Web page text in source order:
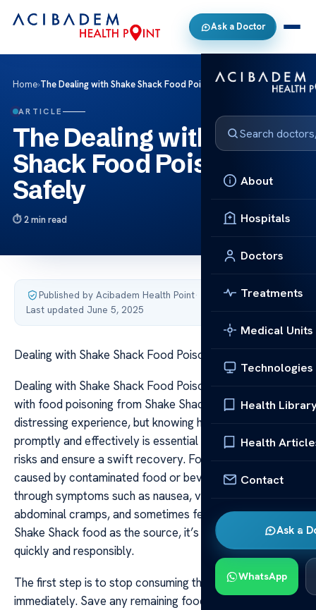
Ask a Doctor
About
Hospitals
Doctors
Treatments
Medical Units
Technologies
Health
Health
Contact
Ask a
WhatsApp
Home›The Dealing with Shake Shack Food Poisoning Safely
ARTICLE
The Dealing with Shake
Shack Food Poisoning
Safely
2 min read
Published by Acibadem Health Point·
Last updated June 5, 2025
Dealing with Shake Shack Food Poisoning Safely
Dealing with Shake Shack Food Poisoning Safely Dealing
with food poisoning from Shake Shack can be a
distressing experience, but knowing how to respond
promptly and effectively is essential to minimize health
risks and ensure a swift recovery. Food poisoning, often
caused by contaminated food or beverages, manifests
through symptoms such as nausea, vomiting, diarrhea,
abdominal cramps, and sometimes fever. If you suspect
Shake Shack food as the source, it’s crucial to act
quickly and responsibly.
The first step is to stop consuming the suspected food
immediately. Save any remaining food or packaging, as